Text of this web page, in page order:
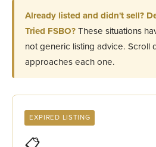
Already listed and didn't sell?
Tried FSBO?These situations
not generic listing advice. Scroll
approaches each one.
EXPIRED LISTING